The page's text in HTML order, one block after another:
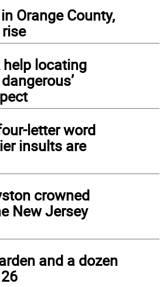
Orange County,
help locating
letter word
insults are
crowned
New Jersey
and a dozen